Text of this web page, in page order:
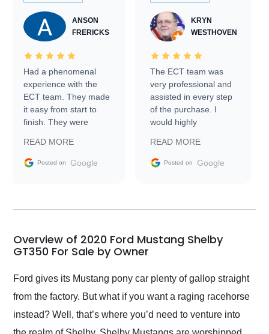
ANSON
FRERICKS
Had a phenomenal
experience with the
ECT team. They made
it easy from start to
finish. They were
information requests
and facilitating
my car shipped to me
busiest shipping
weekend of the year.
Would use them again
and highly recommend
their shipping service
as well.
READ MORE
Posted on Google
KRYN
WESTHOVEN
The ECT team was
very professional and
assisted in every step
of the purchase. I
would highly
Trader to everyone.
READ MORE
Posted on Google
Overview of 2020 Ford Mustang Shelby
GT350 For Sale by Owner
Ford gives its Mustang pony car plenty of gallop straight
from the factory. But what if you want a raging racehorse
instead? Well, that’s where you’d need to venture into